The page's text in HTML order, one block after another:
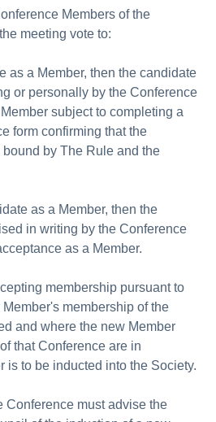
Members of the
meeting vote to:
as a Member, then the candidate
or personally by the Conference
subject to completing a
form confirming that the
by The Rule and the
as a Member, then the
in writing by the Conference
as a Member.
membership pursuant to
membership of the
and where the new Member
that Conference are in
is to be inducted into the Society.
Conference must advise the